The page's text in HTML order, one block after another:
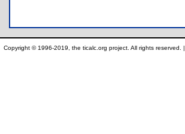
Copyright © 1996-2019, the ticalc.org project. All rights reserved. |